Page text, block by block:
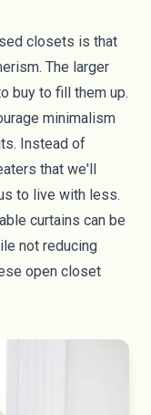
closets is that
The larger
buy to fill them up.
minimalism
Instead of
that we'll
to live with less.
curtains can be
not reducing
open closet